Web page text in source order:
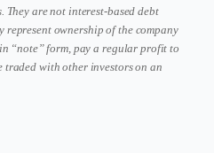
They are not interest-based debt
represent ownership of the company
“note” form, pay a regular profit to
traded with other investors on an